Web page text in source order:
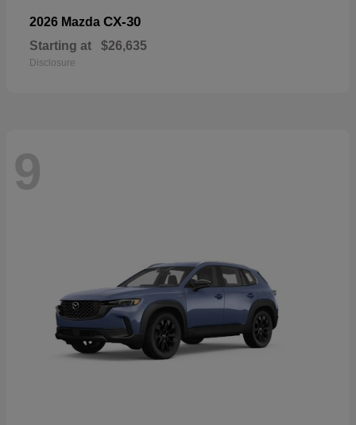
2026 Mazda CX-30
Starting at $26,635
Disclosure
9